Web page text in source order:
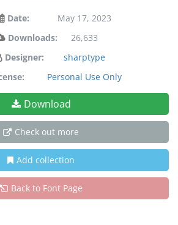
Date:
May 17, 2023
Downloads:
26,633
Designer:
sharptype
Personal Use Only
Download
Check out more
Add collection
Back to Font Page